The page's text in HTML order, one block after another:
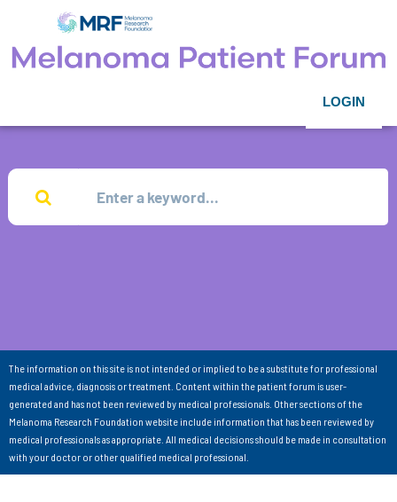
LOGIN
The information on this site is not intended or implied to be a substitute for professional
medical advice, diagnosis or treatment. Content within the patient forum is user-
generated and has not been reviewed by medical professionals. Other sections of the
Melanoma Research Foundation website include information that has been reviewed by
medical professionals as appropriate. All medical decisions should be made in consultation
with your doctor or other qualified medical professional.